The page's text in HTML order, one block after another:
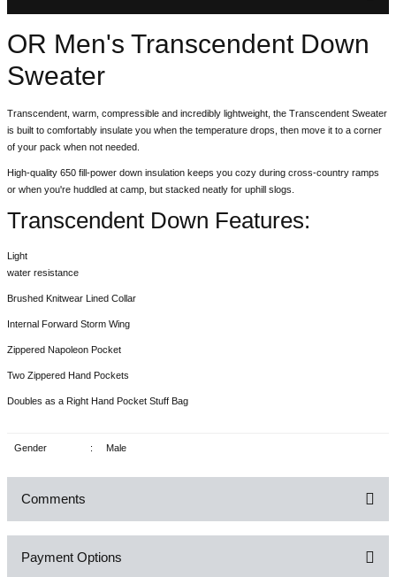
OR Men's Transcendent Down
Sweater
Transcendent, warm, compressible and incredibly lightweight, the Transcendent Sweater
is built to comfortably insulate you when the temperature drops, then move it to a corner
of your pack when not needed.
High-quality 650 fill-power down insulation keeps you cozy during cross-country ramps
or when you're huddled at camp, but stacked neatly for uphill slogs.
Transcendent Down Features:
Light
water resistance
Brushed Knitwear Lined Collar
Internal Forward Storm Wing
Zippered Napoleon Pocket
Two Zippered Hand Pockets
Doubles as a Right Hand Pocket Stuff Bag
Gender : Male
Comments
Payment Options